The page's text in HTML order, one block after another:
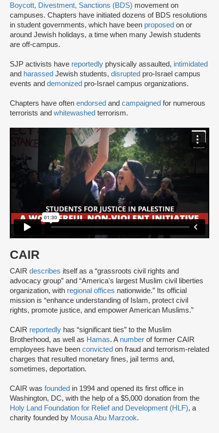
Boycott, Divestment, Sanctions (BDS) movement on
campuses. Chapters have initiated dozens of BDS resolutions
in student governments, which have been proposed on or
around Jewish holidays, a time when many Jewish students
are off-campus.
SJP activists have reportedly physically assaulted, intimidated
and harassed Jewish students, disrupted pro-Israel campus
events and demonized pro-Israel campus organizations.
Chapters have often endorsed and campaigned for numerous
terrorists and whitewashed terrorism.
CAIR
CAIR describes itself as a “grassroots civil rights and
advocacy group” and “America's largest Muslim civil liberties
organization, with regional offices nationwide.” Its official
mission is “enhance understanding of Islam, protect civil
rights, promote justice, and empower American Muslims.”
CAIR reportedly has “significant ties” to the Muslim
Brotherhood, as well as Hamas. A number of former CAIR
employees have been convicted on fraud and terrorism-related
charges that resulted monetary fines, jail terms and,
sometimes, deportation.
CAIR was founded in 1994 and opened its first office in
Washington, DC, with the help of a $5,000 donation from the
Holy Land Foundation for Relief and Development (HLF), a
charity founded by Mousa Abu Marzook.